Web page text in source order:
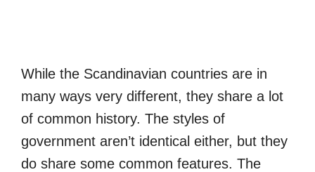
While the Scandinavian countries are in
many ways very different, they share a lot
of common history. The styles of
government aren’t identical either, but they
do share some common features. The